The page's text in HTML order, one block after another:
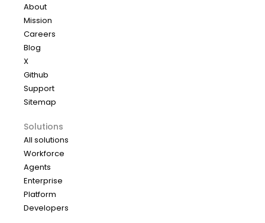
About
Mission
Careers
Blog
X
Github
Support
Sitemap
Solutions
All solutions
Workforce
Agents
Enterprise
Platform
Developers